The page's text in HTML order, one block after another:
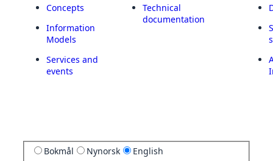
Concepts
Information
Models
Services and
events
Technical
documentation
Bokmål Nynorsk English